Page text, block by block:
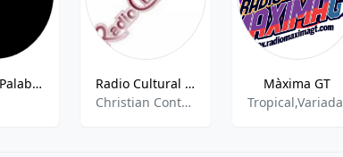
Radio La Palabra
Radio Cultural TGN - 100.5 FM
Christian Contemporary,Gospel
Màxima GT
Tropical,Variada